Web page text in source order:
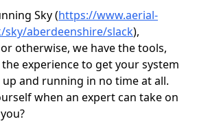
Sky (https://www.aerial-
sky/aberdeenshire/slack),
or otherwise, we have the tools,
experience to get your system
and running in no time at all.
when an expert can take on